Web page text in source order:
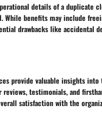
details of a duplicate
While benefits may include
drawbacks like accidental
provide valuable insights
testimonials, and
satisfaction with the